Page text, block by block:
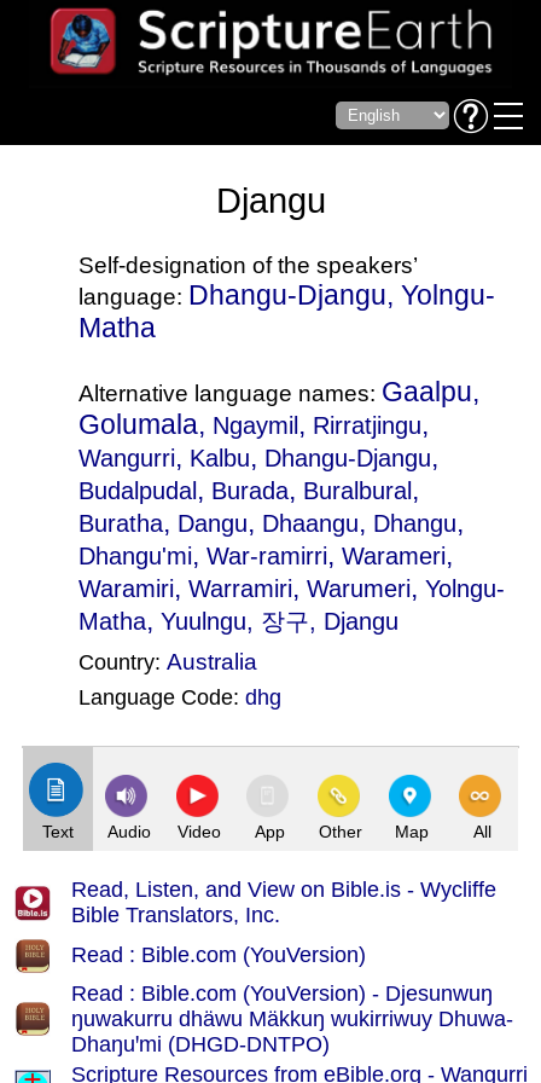
Djangu
Self-designation of the speakers’
language: Dhangu-Djangu, Yolngu-
Matha
Alternative language names: Gaalpu,
Golumala, Ngaymil, Rirratjingu,
Wangurri, Kalbu, Dhangu-Djangu,
Budalpudal, Burada, Buralbural,
Buratha, Dangu, Dhaangu, Dhangu,
Dhangu'mi, War-ramirri, Warameri,
Waramiri, Warramiri, Warumeri, Yolngu-
Matha, Yuulngu, 장구, Djangu
Country: Australia
Language Code: dhg
Text Audio Video App Other Map All
Read, Listen, and View on Bible.is - Wycliffe
Bible Translators, Inc.
Read : Bible.com (YouVersion)
Read : Bible.com (YouVersion) - Djesunwuŋ
ŋuwakurru dhäwu Mäkkuŋ wukirriwuy Dhuwa-
Dhaŋuꞌmi (DHGD-DNTPO)
Scripture Resources from eBible.org - Wangurri